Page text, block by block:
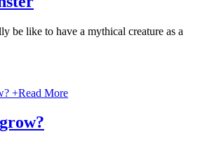
be like to have a mythical creature as a
+Read More